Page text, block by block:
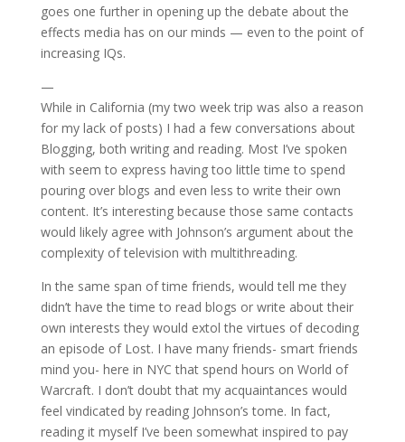
goes one further in opening up the debate about the
effects media has on our minds — even to the point of
increasing IQs.
—
While in California (my two week trip was also a reason
for my lack of posts) I had a few conversations about
Blogging, both writing and reading. Most I’ve spoken
with seem to express having too little time to spend
pouring over blogs and even less to write their own
content. It’s interesting because those same contacts
would likely agree with Johnson’s argument about the
complexity of television with multithreading.
In the same span of time friends, would tell me they
didn’t have the time to read blogs or write about their
own interests they would extol the virtues of decoding
an episode of Lost. I have many friends- smart friends
mind you- here in NYC that spend hours on World of
Warcraft. I don’t doubt that my acquaintances would
feel vindicated by reading Johnson’s tome. In fact,
reading it myself I’ve been somewhat inspired to pay